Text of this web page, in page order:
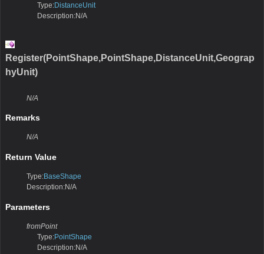
Type:DistanceUnit
Description:N/A
Register(PointShape,PointShape,DistanceUnit,Geograp
hyUnit)
N/A
Remarks
N/A
Return Value
Type:BaseShape
Description:N/A
Parameters
fromPoint
Type:PointShape
Description:N/A